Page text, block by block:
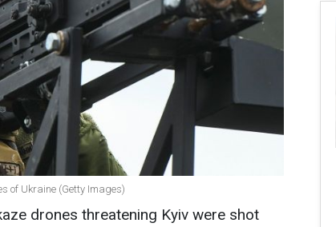
of Ukraine (Getty Images)
drones threatening Kyiv were shot